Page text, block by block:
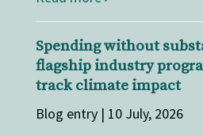
Spending without
flagship industry
track climate impact
Blog entry | 10 July, 2026